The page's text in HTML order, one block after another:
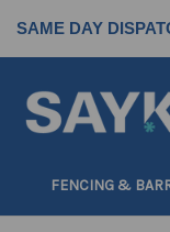
SAME DAY
FENCING &